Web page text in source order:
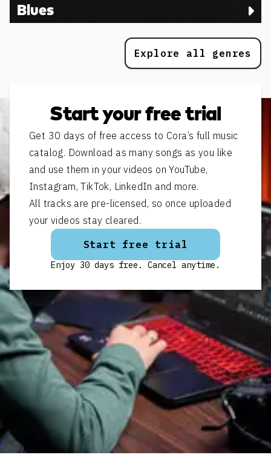
Blues
Explore all genres
Start your free trial
Get 30 days of free access to Cora’s full music
catalog. Download as many songs as you like
and use them in your videos on YouTube,
Instagram, TikTok, LinkedIn and more.
All tracks are pre-licensed, so once uploaded
your videos stay cleared.
Start free trial
Enjoy 30 days free. Cancel anytime.